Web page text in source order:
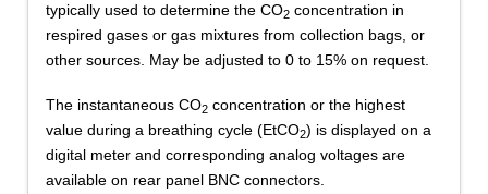
typically used to determine the CO2concentration in
respired gases or gas mixtures from collection bags, or
other sources. May be adjusted to 0 to 15% on request.
The instantaneous CO2concentration or the highest
value during a breathing cycle (EtCO2) is displayed on a
digital meter and corresponding analog voltages are
available on rear panel BNC connectors.